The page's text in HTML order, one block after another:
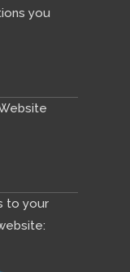
you
to your